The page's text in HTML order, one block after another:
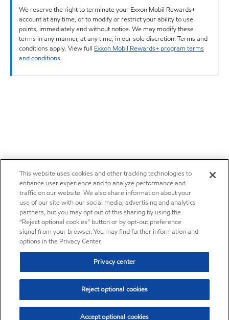
We reserve the right to terminate your Exxon Mobil Rewards+
account at any time, or to modify or restrict your ability to use
points, immediately and without notice. We may modify these
terms in any manner, at any time, in our sole discretion. Terms and
conditions apply. View full Exxon Mobil Rewards+ program terms
and conditions.
This website uses cookies and other tracking technologies to
enhance user experience and to analyze performance and
traffic on our website. We also share information about your
use of our site with our social media, advertising and analytics
partners, but you may opt out of this sharing by using the
“Reject optional cookies” button or by opt-out preference
signal from your browser. You may find further information and
options in the Privacy Center.
Privacy center
Reject optional cookies
Accept optional cookies